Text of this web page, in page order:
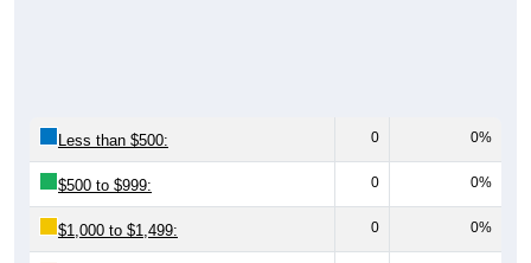
Less than $500: 0 0%
$500 to $999: 0 0%
$1,000 to $1,499: 0 0%